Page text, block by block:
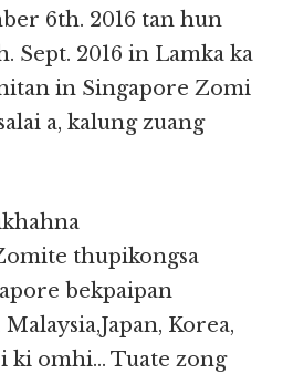
6th. 2016 tan hun
Sept. 2016 in Lamka ka
in Singapore Zomi
a, kalung zuang
thupikongsa
bekpaipan
Korea,
ki omhi… Tuate zong